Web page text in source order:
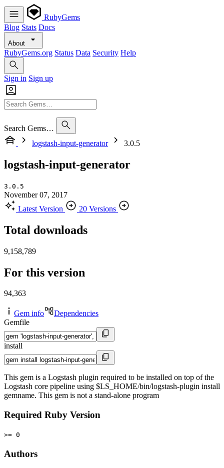
RubyGems
Blog Stats Docs
About
RubyGems.org Status Data Security Help
Sign in Sign up
Search Gems…
logstash-input-generator
3.0.5
logstash-input-generator
3.0.5
November 07, 2017
Latest Version
20 Versions
Total downloads
9,158,789
For this version
94,363
Gem info
Dependencies
Gemfile
install
This gem is a Logstash plugin required to be installed on top of the
Logstash core pipeline using $LS_HOME/bin/logstash-plugin install
gemname. This gem is not a stand-alone program
Required Ruby Version
>= 0
Authors